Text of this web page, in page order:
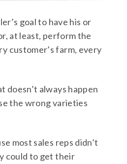
goal to have his or
at least, perform the
customer’s farm, every
doesn’t always happen
the wrong varieties
most sales reps didn’t
could to get their